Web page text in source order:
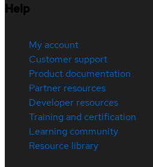
Help
My account
Customer support
Product documentation
Partner resources
Developer resources
Training and certification
Learning community
Resource library